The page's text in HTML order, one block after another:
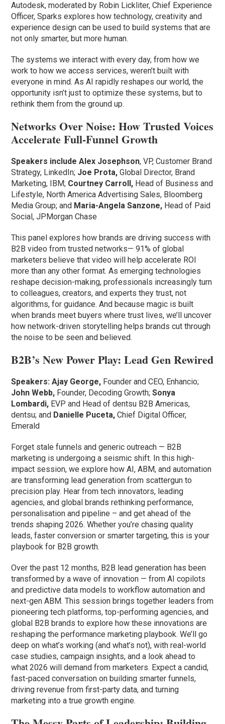
Autodesk, moderated by Robin Lickliter, Chief Experience
Officer, Sparks explores how technology, creativity and
experience design can be used to build systems that are
not only smarter, but more human.
The systems we interact with every day, from how we
work to how we access services, weren’t built with
everyone in mind. As AI rapidly reshapes our world, the
opportunity isn’t just to optimize these systems, but to
rethink them from the ground up.
Networks Over Noise: How Trusted Voices
Accelerate Full-Funnel Growth
Speakers include Alex Josephson, VP, Customer Brand
Strategy, LinkedIn; Joe Prota, Global Director, Brand
Marketing, IBM; Courtney Carroll, Head of Business and
Lifestyle, North America Advertising Sales, Bloomberg
Media Group; and Maria-Angela Sanzone, Head of Paid
Social, JPMorgan Chase
This panel explores how brands are driving success with
B2B video from trusted networks— 91% of global
marketers believe that video will help accelerate ROI
more than any other format. As emerging technologies
reshape decision-making, professionals increasingly turn
to colleagues, creators, and experts they trust, not
algorithms, for guidance. And because magic is built
when brands meet buyers where trust lives, we’ll uncover
how network-driven storytelling helps brands cut through
the noise to be seen and believed.
B2B’s New Power Play: Lead Gen Rewired
Speakers: Ajay George, Founder and CEO, Enhancio;
John Webb, Founder, Decoding Growth;Sonya
Lombardi, EVP and Head of dentsu B2B Americas,
dentsu; and Danielle Puceta, Chief Digital Officer,
Emerald
Forget stale funnels and generic outreach — B2B
marketing is undergoing a seismic shift. In this high-
impact session, we explore how AI, ABM, and automation
are transforming lead generation from scattergun to
precision play. Hear from tech innovators, leading
agencies, and global brands rethinking performance,
personalisation and pipeline – and get ahead of the
trends shaping 2026. Whether you’re chasing quality
leads, faster conversion or smarter targeting, this is your
playbook for B2B growth.
Over the past 12 months, B2B lead generation has been
transformed by a wave of innovation — from AI copilots
and predictive data models to workflow automation and
next-gen ABM. This session brings together leaders from
pioneering tech platforms, top-performing agencies, and
global B2B brands to explore how these innovations are
reshaping the performance marketing playbook. We’ll go
deep on what’s working (and what’s not), with real-world
case studies, campaign insights, and a look ahead to
what 2026 will demand from marketers. Expect a candid,
fast-paced conversation on building smarter funnels,
driving revenue from first-party data, and turning
marketing into a true growth engine.